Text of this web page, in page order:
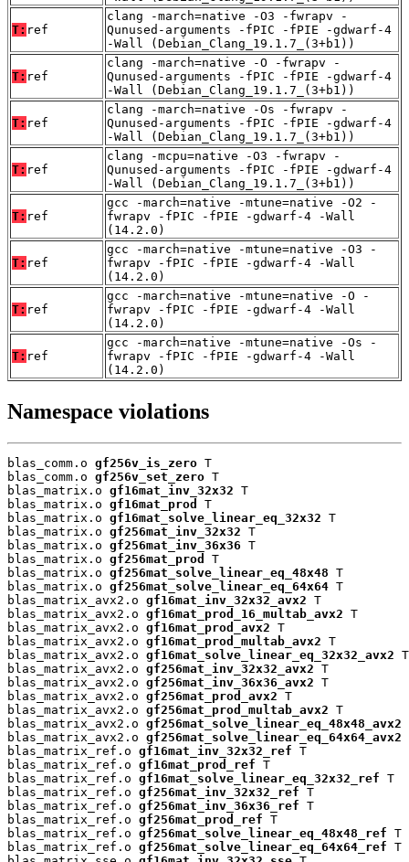
T: ref
clang -march=native -O3 -fwrapv -
Qunused-arguments -fPIC -fPIE -gdwarf-4
-Wall (Debian_Clang_19.1.7_(3+b1))
T: ref
clang -march=native -O -fwrapv -
Qunused-arguments -fPIC -fPIE -gdwarf-4
-Wall (Debian_Clang_19.1.7_(3+b1))
T: ref
clang -march=native -Os -fwrapv -
Qunused-arguments -fPIC -fPIE -gdwarf-4
-Wall (Debian_Clang_19.1.7_(3+b1))
T: ref
clang -mcpu=native -O3 -fwrapv -
Qunused-arguments -fPIC -fPIE -gdwarf-4
-Wall (Debian_Clang_19.1.7_(3+b1))
T: ref
gcc -march=native -mtune=native -O2 -
fwrapv -fPIC -fPIE -gdwarf-4 -Wall
(14.2.0)
T: ref
gcc -march=native -mtune=native -O3 -
fwrapv -fPIC -fPIE -gdwarf-4 -Wall
(14.2.0)
T: ref
gcc -march=native -mtune=native -O -
fwrapv -fPIC -fPIE -gdwarf-4 -Wall
(14.2.0)
T: ref
gcc -march=native -mtune=native -Os -
fwrapv -fPIC -fPIE -gdwarf-4 -Wall
(14.2.0)
Namespace violations
blas_comm.o gf256v_is_zero T
blas_comm.o gf256v_set_zero T
blas_matrix.o gf16mat_inv_32x32 T
blas_matrix.o gf16mat_prod
T
blas_matrix.o gf16mat_solve_linear_eq_32x32 T
blas_matrix.o gf256mat_inv_32x32 T
blas_matrix.o gf256mat_inv_36x36 T
blas_matrix.o gf256mat_prod
T
blas_matrix.o gf256mat_solve_linear_eq_48x48 T
blas_matrix.o gf256mat_solve_linear_eq_64x64 T
blas_matrix_avx2.o gf16mat_inv_32x32_avx2 T
blas_matrix_avx2.o gf16mat_prod_16_multab_avx2 T
blas_matrix_avx2.o gf16mat_prod_avx2 T
blas_matrix_avx2.o gf16mat_prod_multab_avx2 T
blas_matrix_avx2.o gf16mat_solve_linear_eq_32x32_avx2 T
blas_matrix_avx2.o gf256mat_inv_32x32_avx2 T
blas_matrix_avx2.o gf256mat_inv_36x36_avx2 T
blas_matrix_avx2.o gf256mat_prod_avx2 T
blas_matrix_avx2.o gf256mat_prod_multab_avx2 T
blas_matrix_avx2.o gf256mat_solve_linear_eq_48x48_avx2
blas_matrix_avx2.o gf256mat_solve_linear_eq_64x64_avx2
blas_matrix_ref.o gf16mat_inv_32x32_ref T
blas_matrix_ref.o gf16mat_prod_ref T
blas_matrix_ref.o gf16mat_solve_linear_eq_32x32_ref T
blas_matrix_ref.o gf256mat_inv_32x32_ref T
blas_matrix_ref.o gf256mat_inv_36x36_ref T
blas_matrix_ref.o gf256mat_prod_ref T
blas_matrix_ref.o gf256mat_solve_linear_eq_48x48_ref T
blas_matrix_ref.o gf256mat_solve_linear_eq_64x64_ref T